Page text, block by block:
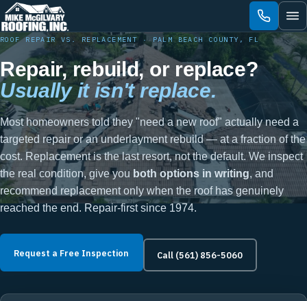
Skip
to
content
ROOF REPAIR VS. REPLACEMENT · PALM BEACH COUNTY, FL
Repair, rebuild, or replace?
Usually it isn't replace.
Most homeowners told they "need a new roof" actually need a
targeted repair or an underlayment rebuild — at a fraction of the
cost. Replacement is the last resort, not the default. We inspect
the real condition, give you both options in writing, and
recommend replacement only when the roof has genuinely
reached the end. Repair-first since 1974.
Request a Free Inspection Call (561) 856-5060